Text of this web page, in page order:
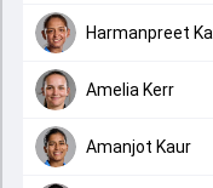
Harmanpreet
Amelia Kerr
Amanjot Kaur